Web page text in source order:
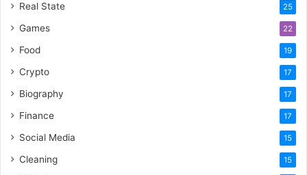
Real State 25
Games 22
Food 19
Crypto 17
Biography 17
Finance 17
Social Media 15
Cleaning 15